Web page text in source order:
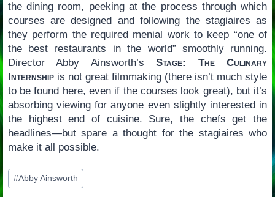
the dining room, peeking at the process through which
courses are designed and following the stagiaires as
they perform the required menial work to keep “one of
the best restaurants in the world” smoothly running.
Director Abby Ainsworth’sStage: The Culinary
Internshipis not great filmmaking (there isn’t much style
to be found here, even if the courses look great), but it’s
absorbing viewing for anyone even slightly interested in
the highest end of cuisine. Sure, the chefs get the
headlines—but spare a thought for the stagiaires who
make it all possible.
Post
Tags:
#Abby Ainsworth